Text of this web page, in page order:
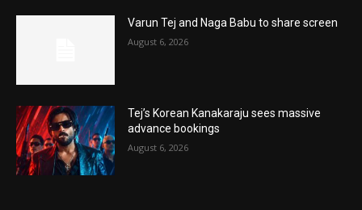
Varun Tej and Naga Babu to share screen
August 6, 2026
Tej’s Korean Kanakaraju sees massive
advance bookings
August 6, 2026